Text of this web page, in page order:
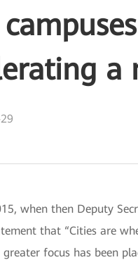
a
when then Deputy
that “Cities are
focus has been